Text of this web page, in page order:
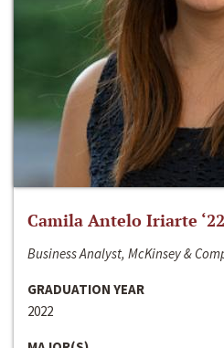
Camila Antelo Iriarte ‘22
Business Analyst, McKinsey &
GRADUATION YEAR
2022